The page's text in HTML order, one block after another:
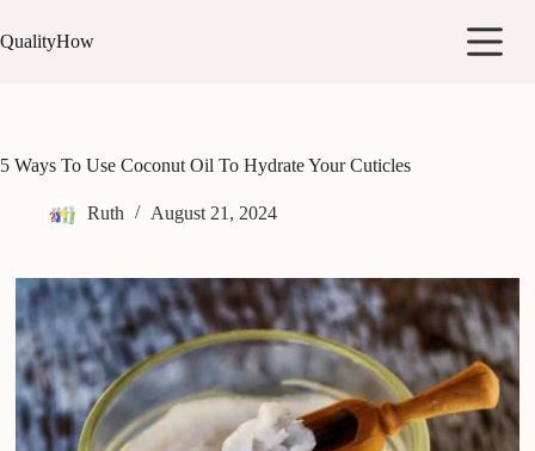
to
content
QualityHow
5 Ways To Use Coconut Oil To Hydrate Your Cuticles
Ruth August 21, 2024